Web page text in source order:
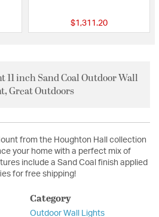
from $1,311.20
11 inch Sand Coal Outdoor Wall
Great Outdoors
from the Houghton Hall collection
your home with a perfect mix of
include a Sand Coal finish applied
for free shipping!
Category
Outdoor Wall Lights